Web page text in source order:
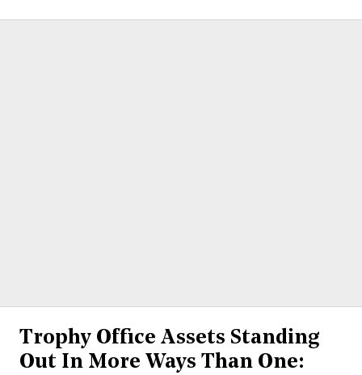
Trophy Office Assets Standing
Out In More Ways Than One: